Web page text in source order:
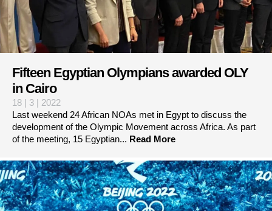
Fifteen Egyptian Olympians awarded OLY
in Cairo
18 | 3 | 2022
Last weekend 24 African NOAs met in Egypt to discuss the
development of the Olympic Movement across Africa. As part
of the meeting, 15 Egyptian... Read More